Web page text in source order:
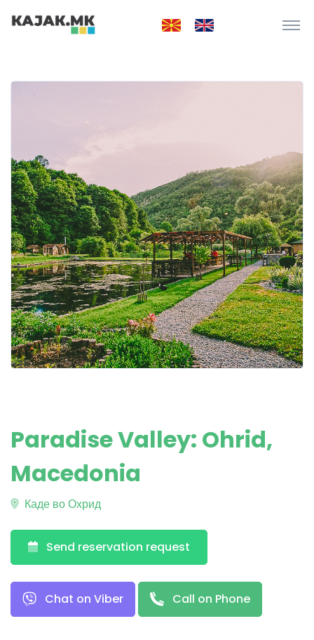
Paradise Valley: Ohrid,
Macedonia
Каде во Охрид
Send reservation request
Chat on Viber Call on Phone